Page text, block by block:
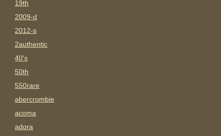
19th
2009-d
2012-s
2authentic
40's
50th
550rare
abercrombie
acoma
adora